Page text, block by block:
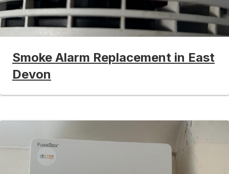
Smoke Alarm Replacement in East
Devon